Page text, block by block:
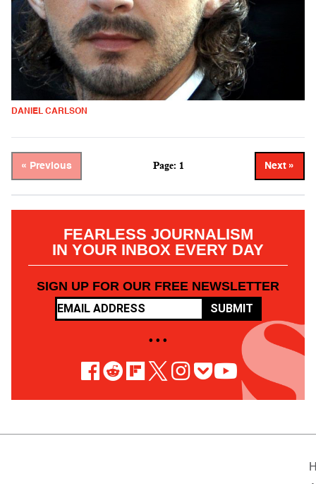
DANIEL CARLSON
« Previous Page: 1 Next »
FEARLESS JOURNALISM
IN YOUR INBOX EVERY DAY
SIGN UP FOR OUR FREE NEWSLETTER
SUBMIT
• • •